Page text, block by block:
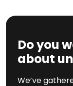
Do you
about
We’ve